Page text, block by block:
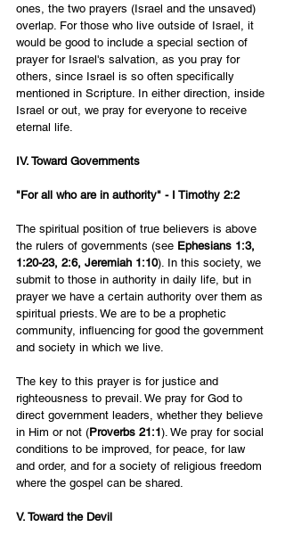
ones, the two prayers (Israel and the unsaved)
overlap. For those who live outside of Israel, it
would be good to include a special section of
prayer for Israel's salvation, as you pray for
others, since Israel is so often specifically
mentioned in Scripture. In either direction, inside
Israel or out, we pray for everyone to receive
eternal life.
IV. Toward Governments
"For all who are in authority" - I Timothy 2:2
The spiritual position of true believers is above
the rulers of governments (see Ephesians 1:3,
1:20-23, 2:6, Jeremiah 1:10). In this society, we
submit to those in authority in daily life, but in
prayer we have a certain authority over them as
spiritual priests. We are to be a prophetic
community, influencing for good the government
and society in which we live.
The key to this prayer is for justice and
righteousness to prevail. We pray for God to
direct government leaders, whether they believe
in Him or not (Proverbs 21:1). We pray for social
conditions to be improved, for peace, for law
and order, and for a society of religious freedom
where the gospel can be shared.
V. Toward the Devil